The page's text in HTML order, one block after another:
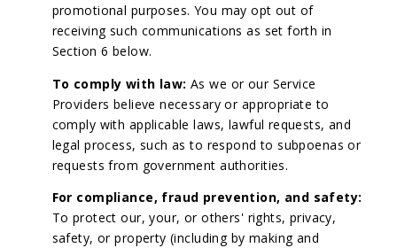
promotional purposes. You may opt out of
receiving such communications as set forth in
Section 6 below.
To comply with law: As we or our Service
Providers believe necessary or appropriate to
comply with applicable laws, lawful requests, and
legal process, such as to respond to subpoenas or
requests from government authorities.
For compliance, fraud prevention, and safety:
To protect our, your, or others' rights, privacy,
safety, or property (including by making and